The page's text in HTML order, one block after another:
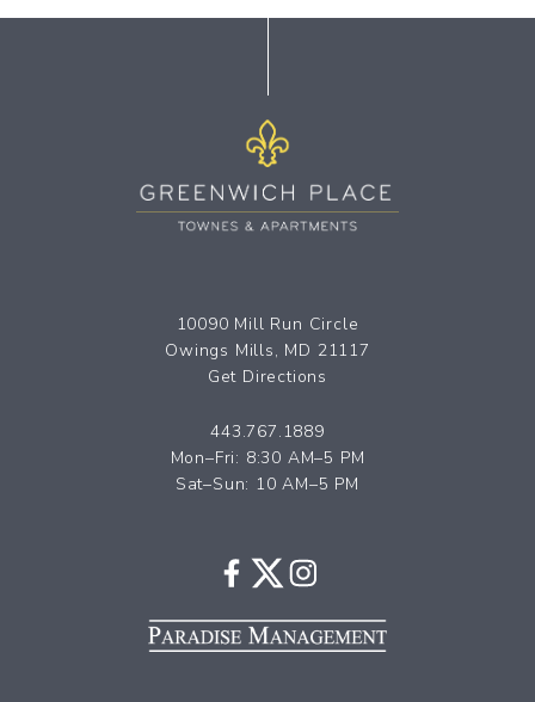
10090 Mill Run Circle
Owings Mills, MD 21117
Get Directions
443.767.1889
Mon–Fri: 8:30 AM–5 PM
Sat–Sun: 10 AM–5 PM